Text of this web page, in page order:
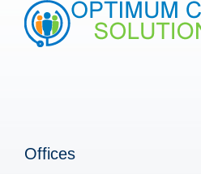
Offices